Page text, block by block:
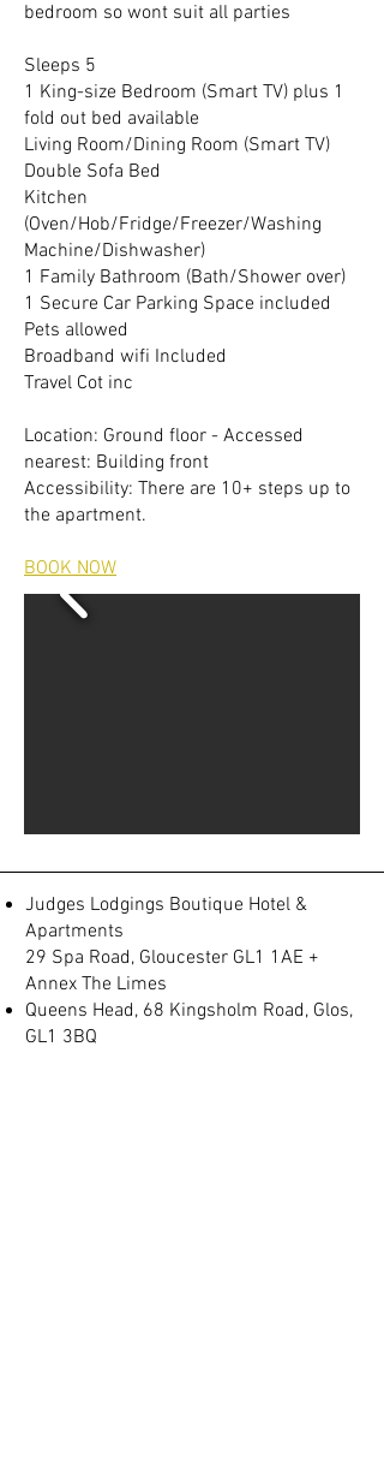
bedroom so wont suit all parties
Sleeps 5
1 King-size Bedroom (Smart TV) plus 1
fold out bed available
Living Room/Dining Room (Smart TV)
Double Sofa Bed
Kitchen
(Oven/Hob/Fridge/Freezer/Washing
Machine/Dishwasher)
1 Family Bathroom (Bath/Shower over)
1 Secure Car Parking Space included
Pets allowed
Broadband wifi Included
Travel Cot inc
Location: Ground floor - Accessed
nearest: Building front
Accessibility: There are 10+ steps up to
the apartment.
BOOK NOW
Judges Lodgings Boutique Hotel &
Apartments
29 Spa Road, Gloucester GL1 1AE +
Annex The Limes
Queens Head, 68 Kingsholm Road, Glos,
GL1 3BQ